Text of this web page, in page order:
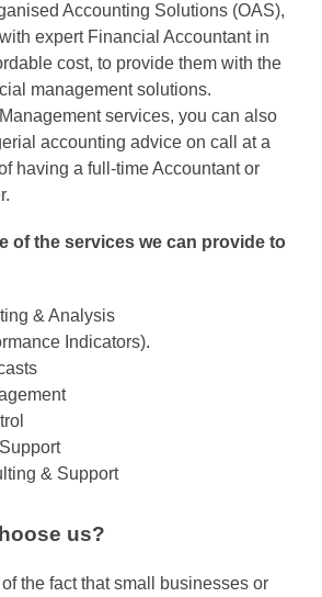
Accounting Solutions (OAS),
expert Financial Accountant in
cost, to provide them with the
management solutions.
services, you can also
accounting advice on call at a
having a full-time Accountant or
of the services we can provide to
& Analysis
Indicators).
& Support
us?
the fact that small businesses or